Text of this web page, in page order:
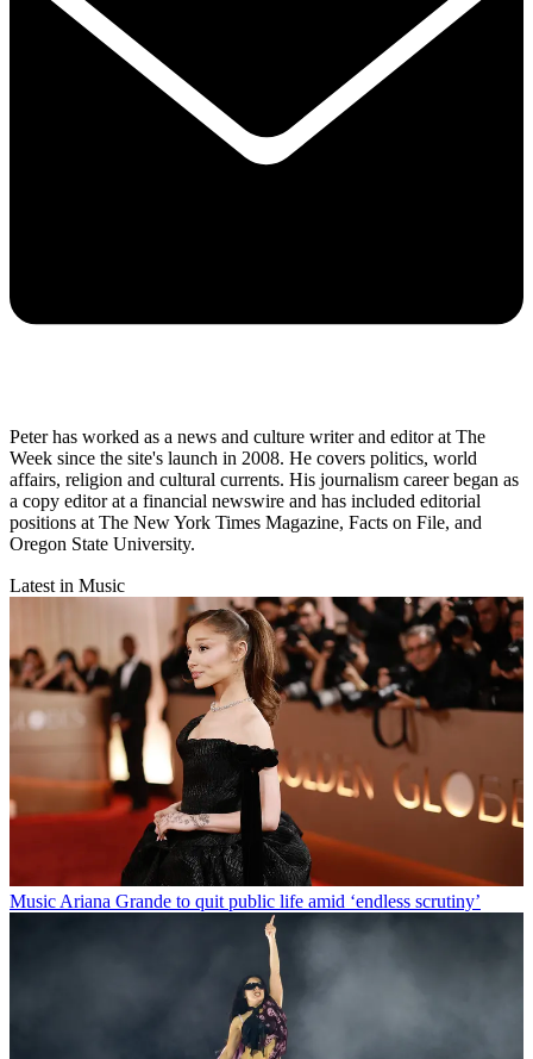
Peter has worked as a news and culture writer and editor at The
Week since the site's launch in 2008. He covers politics, world
affairs, religion and cultural currents. His journalism career began as
a copy editor at a financial newswire and has included editorial
positions at The New York Times Magazine, Facts on File, and
Oregon State University.
Latest in Music
Music Ariana Grande to quit public life amid ‘endless scrutiny’